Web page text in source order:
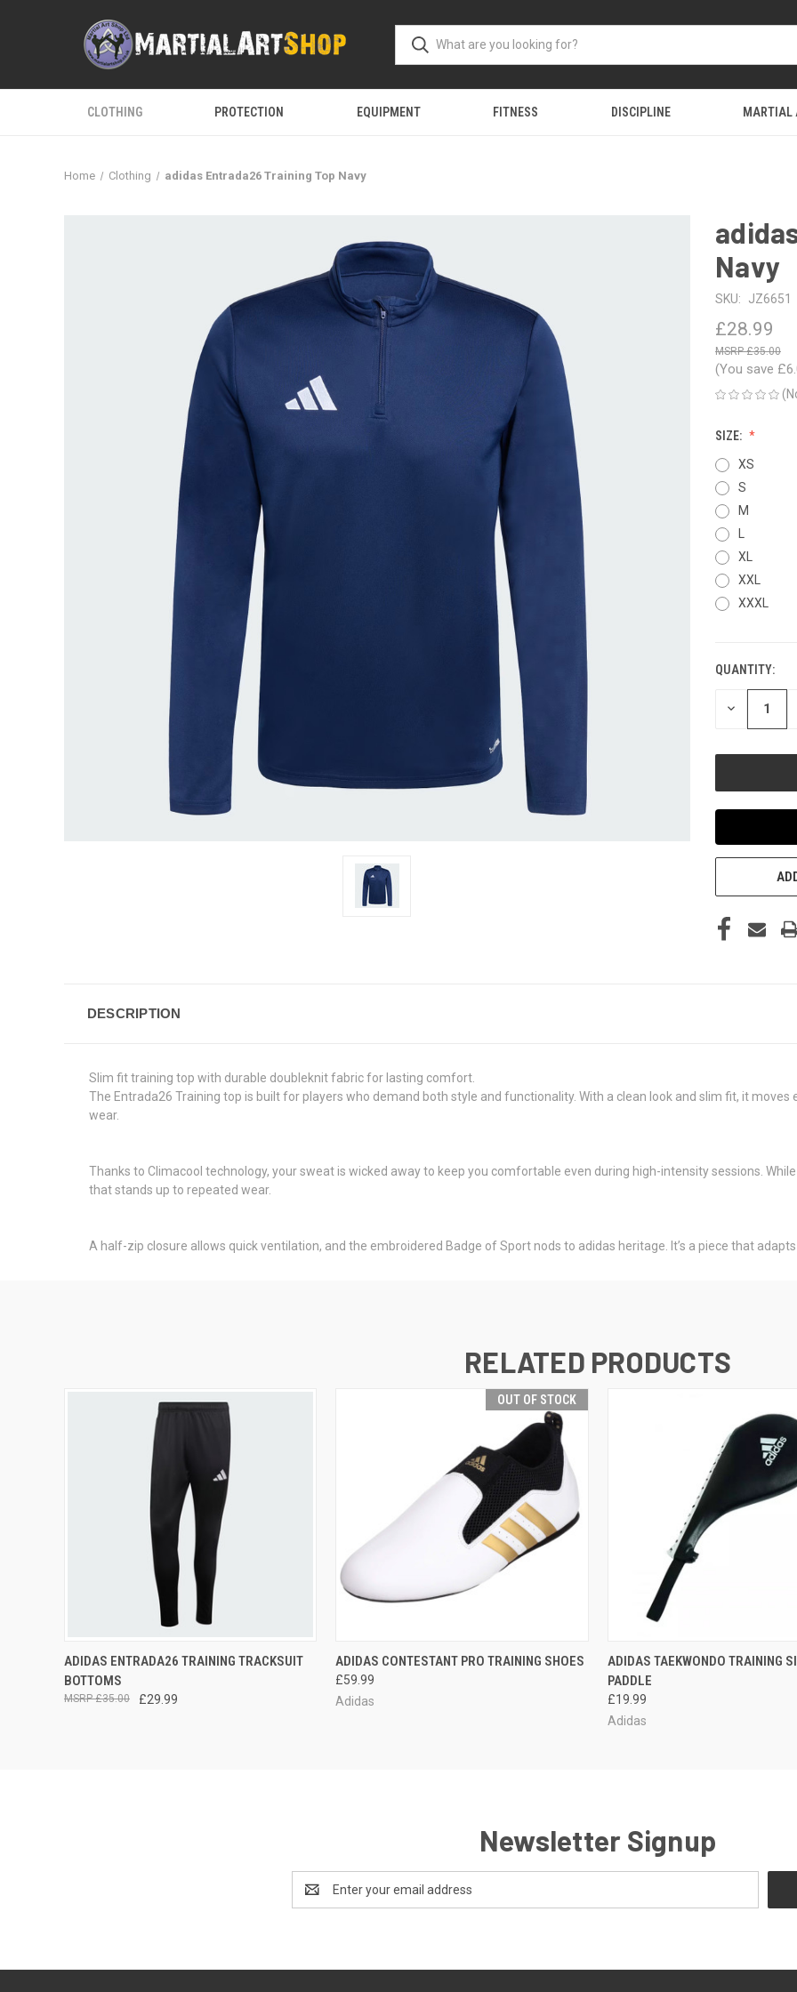
CLOTHING PROTECTION EQUIPMENT FITNESS DISCIPLINE MARTIAL
Home Clothing adidas Entrada26 Training Top Navy
Navy
SKU: JZ6651
£28.99
£35.00
(You save
SIZE:
XS
S
M
XL
XXL
XXXL
CURRENT
STOCK:
QUANTITY:
DECREASE
DESCRIPTION
Slim fit training top with durable doubleknit fabric for lasting comfort.
The Entrada26 Training top is built for players who demand both style and functionality. With a clean look and slim fit, it
wear.
Thanks to Climacool technology, your sweat is wicked away to keep you comfortable even during high-intensity sessions.
that stands up to repeated wear.
A half-zip closure allows quick ventilation, and the embroidered Badge of Sport nods to adidas heritage. It’s a piece that
RELATED PRODUCTS
QUICK VIEW VIEW OPTIONS
ADIDAS ENTRADA26 TRAINING TRACKSUIT
BOTTOMS
£29.99
£35.00
OUT OF STOCK
QUICK VIEW OUT OF STOCK
ADIDAS CONTESTANT PRO TRAINING SHOES
£59.99
Adidas
QUICK VIEW ADD
ADIDAS TAEKWONDO TRAINING
PADDLE
£19.99
Adidas
Newsletter Signup
Address